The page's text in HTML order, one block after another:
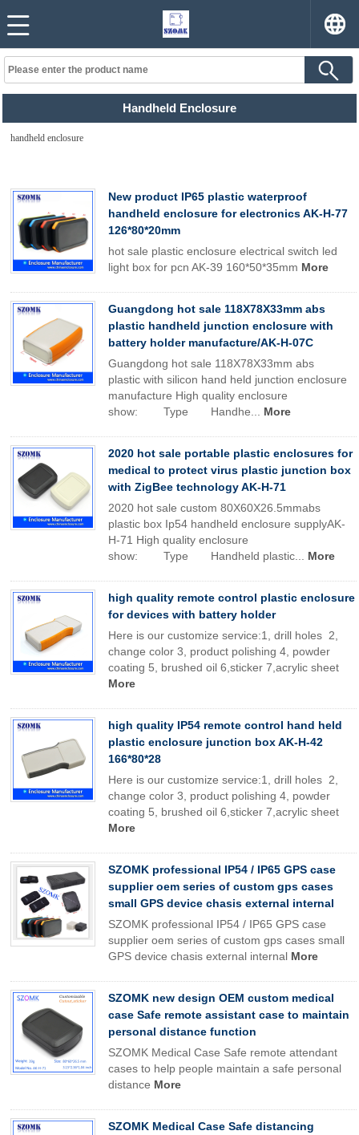
Handheld Enclosure
handheld enclosure
New product IP65 plastic waterproof
handheld enclosure for electronics AK-H-77
126*80*20mm
hot sale plastic enclosure electrical switch led
light box for pcn AK-39 160*50*35mm More
Guangdong hot sale 118X78X33mm abs
plastic handheld junction enclosure with
battery holder manufacture/AK-H-07C
Guangdong hot sale 118X78X33mm abs
plastic with silicon hand held junction enclosure
manufacture High quality enclosure
show: Type Handhe... More
2020 hot sale portable plastic enclosures for
medical to protect virus plastic junction box
with ZigBee technology AK-H-71
2020 hot sale custom 80X60X26.5mmabs
plastic box Ip54 handheld enclosure supplyAK-
H-71 High quality enclosure
show: Type Handheld plastic... More
high quality remote control plastic enclosure
for devices with battery holder
Here is our customize service:1, drill holes 2,
change color 3, product polishing 4, powder
coating 5, brushed oil 6,sticker 7,acrylic sheet
More
high quality IP54 remote control hand held
plastic enclosure junction box AK-H-42
166*80*28
Here is our customize service:1, drill holes 2,
change color 3, product polishing 4, powder
coating 5, brushed oil 6,sticker 7,acrylic sheet
More
SZOMK professional IP54 / IP65 GPS case
supplier oem series of custom gps cases
small GPS device chasis external internal
SZOMK professional IP54 / IP65 GPS case
supplier oem series of custom gps cases small
GPS device chasis external internal More
SZOMK new design OEM custom medical
case Safe remote assistant case to maintain
personal distance function
SZOMK Medical Case Safe remote attendant
cases to help people maintain a safe personal
distance More
SZOMK Medical Case Safe distancing